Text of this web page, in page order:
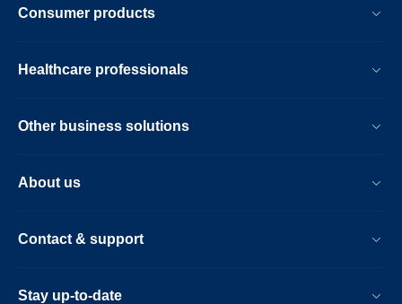
Consumer products
Healthcare professionals
Other business solutions
About us
Contact & support
Stay up-to-date